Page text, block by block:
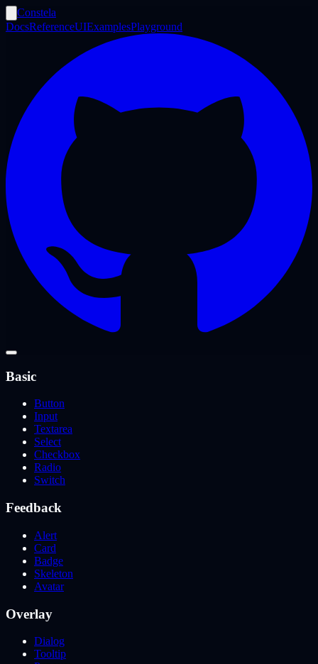
Constela
DocsReferenceUIExamplesPlayground
Basic
Button
Input
Textarea
Select
Checkbox
Radio
Switch
Feedback
Alert
Card
Badge
Skeleton
Avatar
Overlay
Dialog
Tooltip